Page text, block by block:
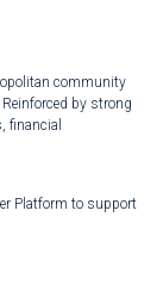
community
by strong
financial
Platform to support